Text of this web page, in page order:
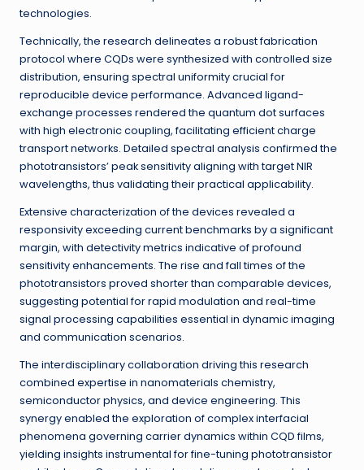
technologies.
Technically, the research delineates a robust fabrication
protocol where CQDs were synthesized with controlled size
distribution, ensuring spectral uniformity crucial for
reproducible device performance. Advanced ligand-
exchange processes rendered the quantum dot surfaces
with high electronic coupling, facilitating efficient charge
transport networks. Detailed spectral analysis confirmed the
phototransistors’ peak sensitivity aligning with target NIR
wavelengths, thus validating their practical applicability.
Extensive characterization of the devices revealed a
responsivity exceeding current benchmarks by a significant
margin, with detectivity metrics indicative of profound
sensitivity enhancements. The rise and fall times of the
phototransistors proved shorter than comparable devices,
suggesting potential for rapid modulation and real-time
signal processing capabilities essential in dynamic imaging
and communication scenarios.
The interdisciplinary collaboration driving this research
combined expertise in nanomaterials chemistry,
semiconductor physics, and device engineering. This
synergy enabled the exploration of complex interfacial
phenomena governing carrier dynamics within CQD films,
yielding insights instrumental for fine-tuning phototransistor